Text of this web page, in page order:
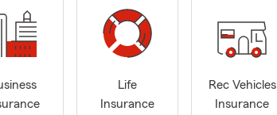
Life
Insurance
Rec Vehicles
Insurance